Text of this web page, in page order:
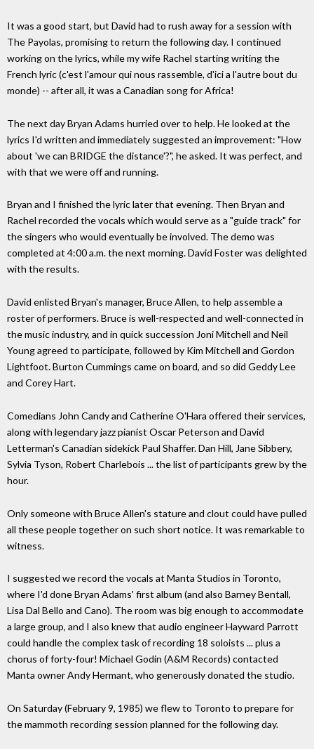
It was a good start, but David had to rush away for a session with
The Payolas, promising to return the following day. I continued
working on the lyrics, while my wife Rachel starting writing the
French lyric (c'est l'amour qui nous rassemble, d'ici a l'autre bout du
monde) -- after all, it was a Canadian song for Africa!
The next day Bryan Adams hurried over to help. He looked at the
lyrics I'd written and immediately suggested an improvement: "How
about 'we can BRIDGE the distance'?", he asked. It was perfect, and
with that we were off and running.
Bryan and I finished the lyric later that evening. Then Bryan and
Rachel recorded the vocals which would serve as a "guide track" for
the singers who would eventually be involved. The demo was
completed at 4:00 a.m. the next morning. David Foster was delighted
with the results.
David enlisted Bryan's manager, Bruce Allen, to help assemble a
roster of performers. Bruce is well-respected and well-connected in
the music industry, and in quick succession Joni Mitchell and Neil
Young agreed to participate, followed by Kim Mitchell and Gordon
Lightfoot. Burton Cummings came on board, and so did Geddy Lee
and Corey Hart.
Comedians John Candy and Catherine O'Hara offered their services,
along with legendary jazz pianist Oscar Peterson and David
Letterman's Canadian sidekick Paul Shaffer. Dan Hill, Jane Sibbery,
Sylvia Tyson, Robert Charlebois ... the list of participants grew by the
hour.
Only someone with Bruce Allen's stature and clout could have pulled
all these people together on such short notice. It was remarkable to
witness.
I suggested we record the vocals at Manta Studios in Toronto,
where I'd done Bryan Adams' first album (and also Barney Bentall,
Lisa Dal Bello and Cano). The room was big enough to accommodate
a large group, and I also knew that audio engineer Hayward Parrott
could handle the complex task of recording 18 soloists ... plus a
chorus of forty-four! Michael Godin (A&M Records) contacted
Manta owner Andy Hermant, who generously donated the studio.
On Saturday (February 9, 1985) we flew to Toronto to prepare for
the mammoth recording session planned for the following day.